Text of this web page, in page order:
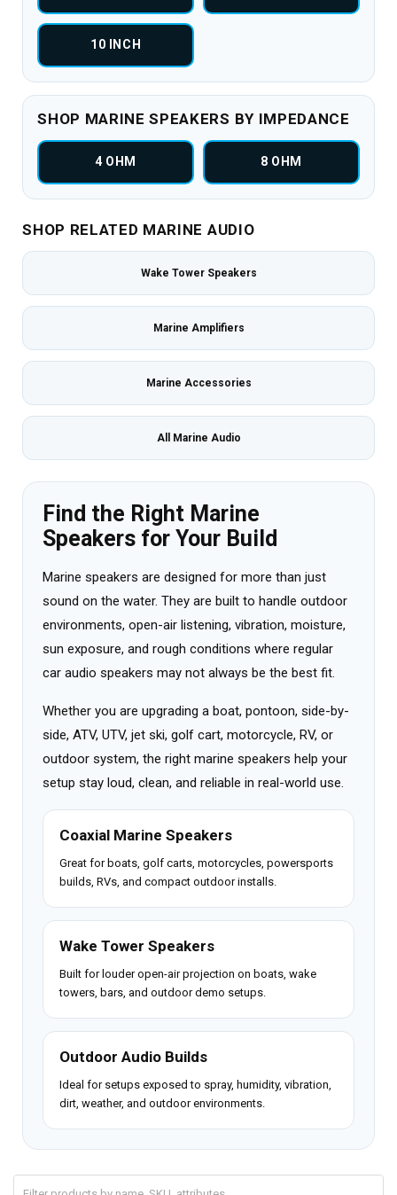
10 INCH
SHOP MARINE SPEAKERS BY IMPEDANCE
4 OHM 8 OHM
SHOP RELATED MARINE AUDIO
Wake Tower Speakers
Marine Amplifiers
Marine Accessories
All Marine Audio
Find the Right Marine
Speakers for Your Build
Marine speakers are designed for more than just
sound on the water. They are built to handle outdoor
environments, open-air listening, vibration, moisture,
sun exposure, and rough conditions where regular
car audio speakers may not always be the best fit.
Whether you are upgrading a boat, pontoon, side-by-
side, ATV, UTV, jet ski, golf cart, motorcycle, RV, or
outdoor system, the right marine speakers help your
setup stay loud, clean, and reliable in real-world use.
Coaxial Marine Speakers
Great for boats, golf carts, motorcycles, powersports
builds, RVs, and compact outdoor installs.
Wake Tower Speakers
Built for louder open-air projection on boats, wake
towers, bars, and outdoor demo setups.
Outdoor Audio Builds
Ideal for setups exposed to spray, humidity, vibration,
dirt, weather, and outdoor environments.